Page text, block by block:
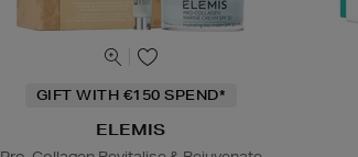
GIFT WITH €150 SPEND*
ELEMIS